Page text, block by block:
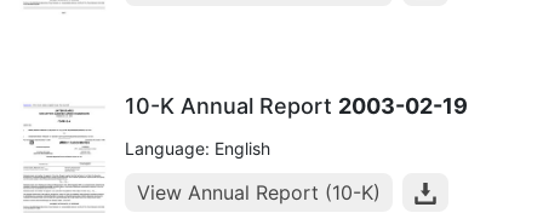
10-K Annual Report 2003-02-19
Language: English
View Annual Report (10-K)